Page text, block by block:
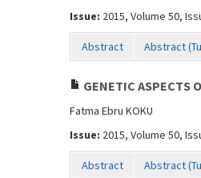
Issue: 2015, Volume 50,
Abstract Abstract
GENETIC ASPECTS
Fatma Ebru KOKU
Issue: 2015, Volume 50,
Abstract Abstract